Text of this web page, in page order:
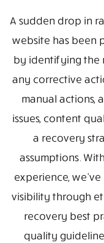
A sudden drop in
website has been
by identifying the
any corrective
manual actions,
issues, content
a recovery
assumptions.
experience, we've
visibility through
recovery best
quality